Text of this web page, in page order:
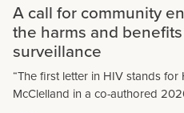
A call for community
the harms and
surveillance
“The first letter in HIV stands for
McClelland in a co-authored